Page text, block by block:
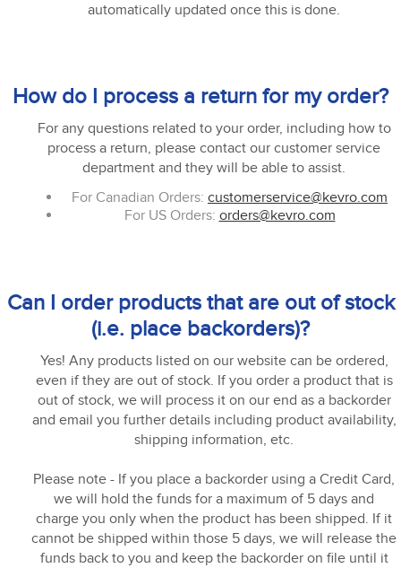
automatically updated once this is done.
How do I process a return for my order?
For any questions related to your order, including how to
process a return, please contact our customer service
department and they will be able to assist.
For Canadian Orders: customerservice@kevro.com
For US Orders: orders@kevro.com
Can I order products that are out of stock
(i.e. place backorders)?
Yes! Any products listed on our website can be ordered,
even if they are out of stock. If you order a product that is
out of stock, we will process it on our end as a backorder
and email you further details including product availability,
shipping information, etc.
Please note - If you place a backorder using a Credit Card,
we will hold the funds for a maximum of 5 days and
charge you only when the product has been shipped. If it
cannot be shipped within those 5 days, we will release the
funds back to you and keep the backorder on file until it